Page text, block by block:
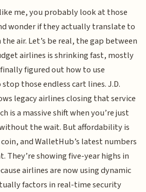
me, you probably look at those
wonder if they actually translate to
air. Let’s be real, the gap between
airlines is shrinking fast, mostly
figured out how to use
those endless cart lines. J.D.
legacy airlines closing that service
is a massive shift when you’re just
the wait. But affordability is
and WalletHub’s latest numbers
They’re showing five-year highs in
airlines are now using dynamic
factors in real-time security